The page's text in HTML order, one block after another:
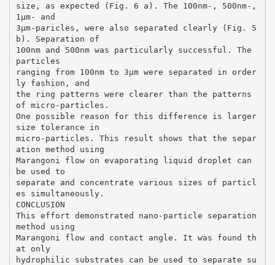
size, as expected (Fig. 6 a). The 100nm-, 500nm-,
1µm- and
3µm-paricles, were also separated clearly (Fig. 5
b). Separation of
100nm and 500nm was particularly successful. The
particles
ranging from 100nm to 3μm were separated in order
ly fashion, and
the ring patterns were clearer than the patterns
of micro-particles.
One possible reason for this difference is larger
size tolerance in
micro-particles. This result shows that the separ
ation method using
Marangoni flow on evaporating liquid droplet can
be used to
separate and concentrate various sizes of particl
es simultaneously.
CONCLUSION
This effort demonstrated nano-particle separation
method using
Marangoni flow and contact angle. It was found th
at only
hydrophilic substrates can be used to separate su